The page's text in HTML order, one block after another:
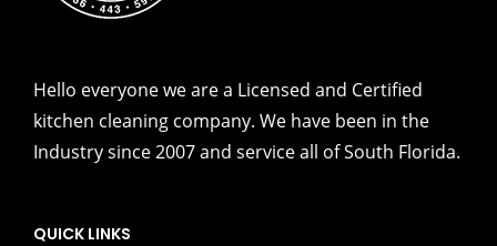
Hello everyone we are a Licensed and Certified
kitchen cleaning company. We have been in the
Industry since 2007 and service all of South Florida.
QUICK LINKS